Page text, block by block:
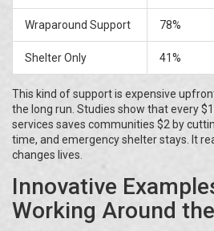
Wraparound Support 78%
Shelter Only 41%
This kind of support is expensive
the long run. Studies show that every
services saves communities $2 by
time, and emergency shelter stays. It
changes lives.
Innovative
Working Around